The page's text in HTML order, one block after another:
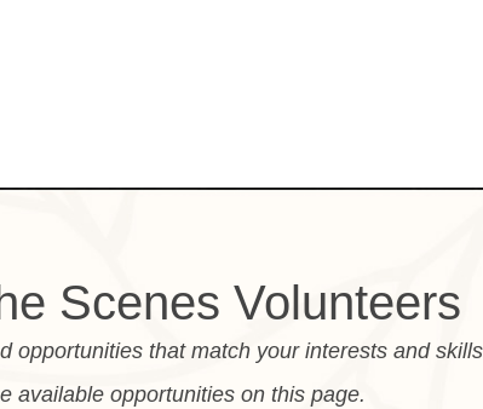
Scenes Volunteers
opportunities that match your interests and
available opportunities on this page.